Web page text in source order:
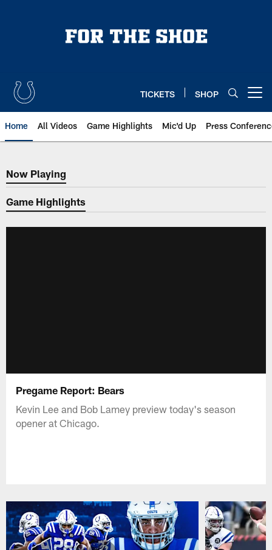
TICKETS SHOP
Home All Videos Game Highlights Mic'd Up Press
Now Playing
Now Playing
Game Highlights
Pregame Report: Bears
Kevin Lee and Bob Lamey preview today's season
opener at Chicago.